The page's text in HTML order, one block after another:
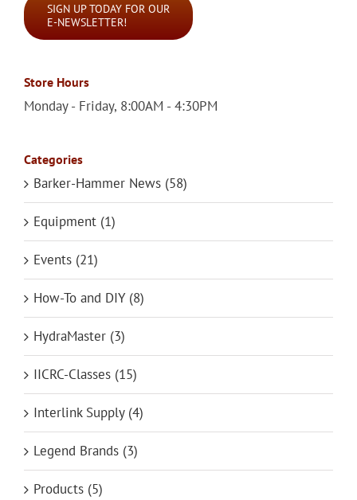
SIGN UP TODAY FOR OUR
E-NEWSLETTER!
Store Hours
Monday - Friday, 8:00AM - 4:30PM
Categories
Barker-Hammer News (58)
Equipment (1)
Events (21)
How-To and DIY (8)
HydraMaster (3)
IICRC-Classes (15)
Interlink Supply (4)
Legend Brands (3)
Products (5)